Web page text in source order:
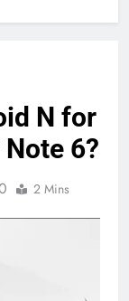
N for
6?
2 Mins